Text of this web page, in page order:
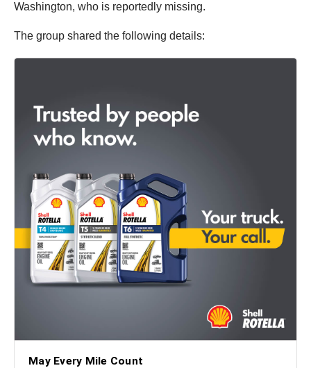
Washington, who is reportedly missing.
The group shared the following details: